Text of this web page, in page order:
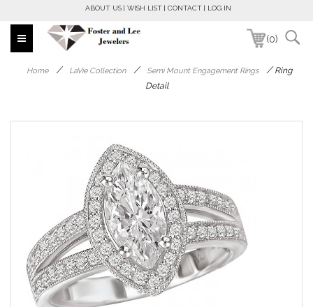
ABOUT US WISH LIST CONTACT LOG IN
(0)
Home / LaVie Collection / Semi Mount Engagement Rings /Ring
Detail